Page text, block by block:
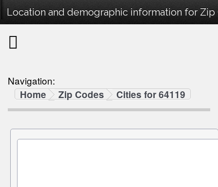
Location and demographic information for Zip
Navigation:
Home
Zip Codes Cities for 64119